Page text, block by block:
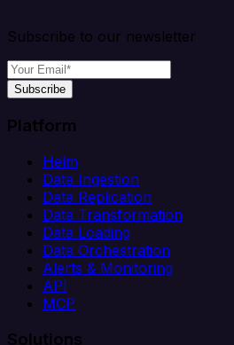
Subscribe to our newsletter
Subscribe
Platform
Helm
Data Ingestion
Data Replication
Data Transformation
Data Loading
Data Orchestration
Alerts & Monitoring
API
MCP
Solutions